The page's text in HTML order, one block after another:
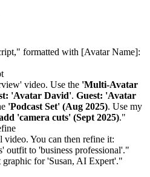
formatted with [Avatar Name]:
video. Use the 'Multi-Avatar
'Avatar David'. Guest: 'Avatar
'Podcast Set' (Aug 2025). Use my
'camera cuts' (Sept 2025)."
video. You can then refine it:
outfit to 'business professional'."
for 'Susan, AI Expert'."